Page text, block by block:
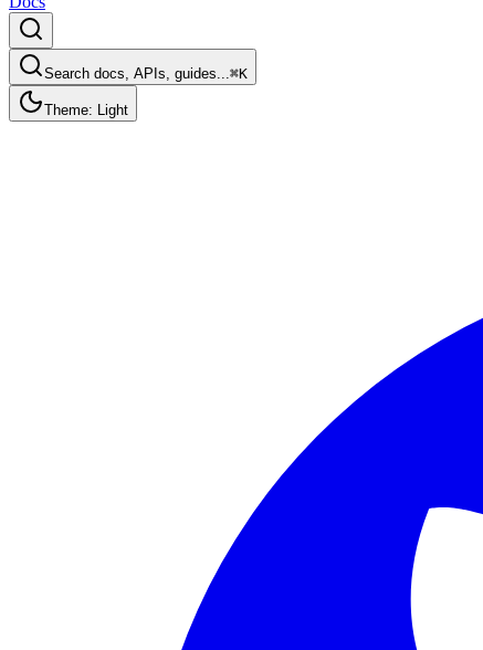
Search docs, APIs, guides...⌘K
Theme: Light